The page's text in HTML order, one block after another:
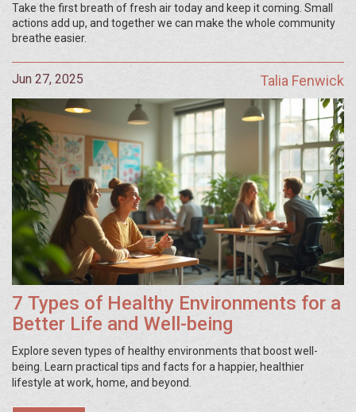
Take the first breath of fresh air today and keep it coming. Small
actions add up, and together we can make the whole community
breathe easier.
Jun 27, 2025 Talia Fenwick
7 Types of Healthy Environments for a
Better Life and Well-being
Explore seven types of healthy environments that boost well-
being. Learn practical tips and facts for a happier, healthier
lifestyle at work, home, and beyond.